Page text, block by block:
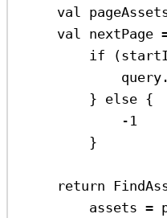
val
val nextPage
if
} else {
- 1
}
return
assets =